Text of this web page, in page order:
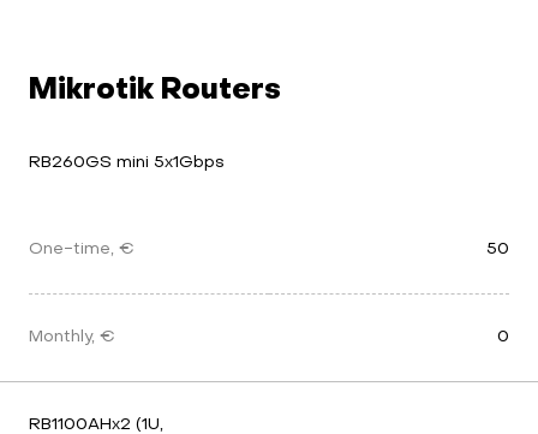
Mikrotik Routers
RB260GS mini 5x1Gbps
One-time, € 50
Monthly, € 0
RB1100AHx2 (1U,